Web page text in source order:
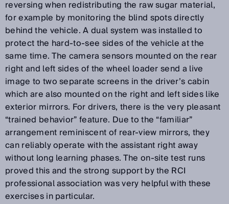
reversing when redistributing the raw sugar material,
for example by monitoring the blind spots directly
behind the vehicle. A dual system was installed to
protect the hard-to-see sides of the vehicle at the
same time. The camera sensors mounted on the rear
right and left sides of the wheel loader send a live
image to two separate screens in the driver’s cabin
which are also mounted on the right and left sides like
exterior mirrors. For drivers, there is the very pleasant
“trained behavior” feature. Due to the “familiar”
arrangement reminiscent of rear-view mirrors, they
can reliably operate with the assistant right away
without long learning phases. The on-site test runs
proved this and the strong support by the RCI
professional association was very helpful with these
exercises in particular.